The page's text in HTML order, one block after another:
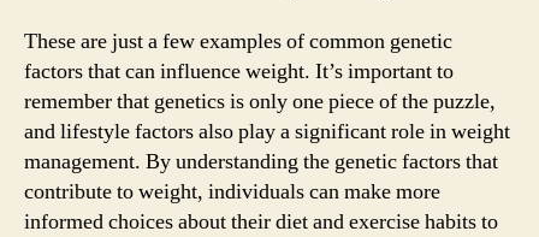
These are just a few examples of common genetic
factors that can influence weight. It’s important to
remember that genetics is only one piece of the puzzle,
and lifestyle factors also play a significant role in weight
management. By understanding the genetic factors that
contribute to weight, individuals can make more
informed choices about their diet and exercise habits to